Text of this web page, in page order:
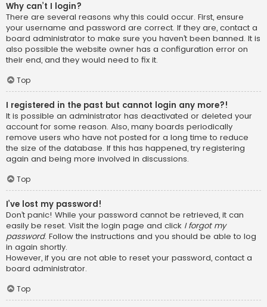
Why can’t I login?
There are several reasons why this could occur. First, ensure
your username and password are correct. If they are, contact a
board administrator to make sure you haven’t been banned. It is
also possible the website owner has a configuration error on
their end, and they would need to fix it.
Top
I registered in the past but cannot login any more?!
It is possible an administrator has deactivated or deleted your
account for some reason. Also, many boards periodically
remove users who have not posted for a long time to reduce
the size of the database. If this has happened, try registering
again and being more involved in discussions.
Top
I’ve lost my password!
Don’t panic! While your password cannot be retrieved, it can
easily be reset. Visit the login page and click I forgot my
password. Follow the instructions and you should be able to log
in again shortly.
However, if you are not able to reset your password, contact a
board administrator.
Top